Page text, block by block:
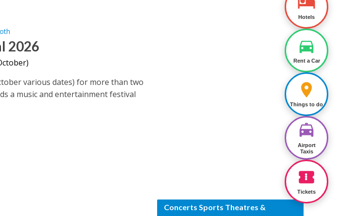
2026
various dates) for more than two
a music and entertainment festival
Concerts Sports Theatres &
Hotels
Rent a Car
Things to do
Airport
Taxis
Tickets